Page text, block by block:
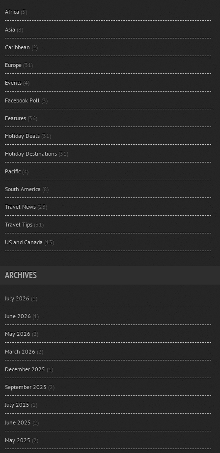
Africa (5)
Asia (8)
Caribbean (2)
Europe (31)
Events (4)
Facebook Poll (3)
Features (36)
Holiday Deals (31)
Holiday Destinations (31)
Pacific (4)
South America (8)
Travel News (23)
Travel Tips (31)
US and Canada (13)
ARCHIVES
July 2026 (1)
June 2026 (1)
May 2026 (2)
March 2026 (2)
December 2025 (1)
September 2025 (2)
July 2025 (1)
June 2025 (2)
May 2025 (2)